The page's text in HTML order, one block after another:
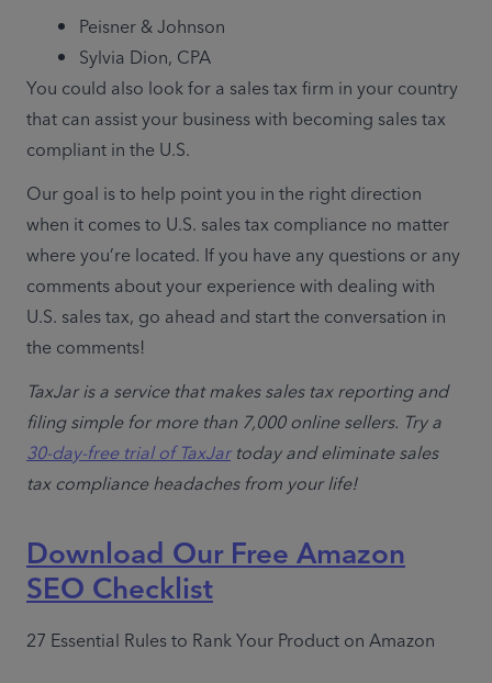
Peisner & Johnson
Sylvia Dion, CPA
You could also look for a sales tax firm in your country
that can assist your business with becoming sales tax
compliant in the U.S.
Our goal is to help point you in the right direction
when it comes to U.S. sales tax compliance no matter
where you’re located. If you have any questions or any
comments about your experience with dealing with
U.S. sales tax, go ahead and start the conversation in
the comments!
TaxJar is a service that makes sales tax reporting and
30-day-free trial of TaxJar today and eliminate sales
tax compliance headaches from your life!
Download Our Free Amazon
SEO Checklist
27 Essential Rules to Rank Your Product on Amazon